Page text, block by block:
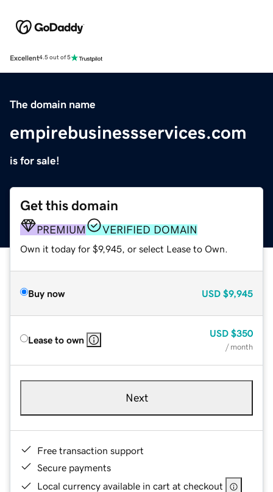
Excellent4.5 out of 5
The domain name
empirebusinessservices.com
is for sale!
Get this domain
PREMIUM VERIFIED DOMAIN
Own it today for $9,945, or select Lease to Own.
Buy now USD $9,945
Lease to own
USD $350
/ month
Next
Free transaction support
Secure payments
Local currency available in cart at checkout